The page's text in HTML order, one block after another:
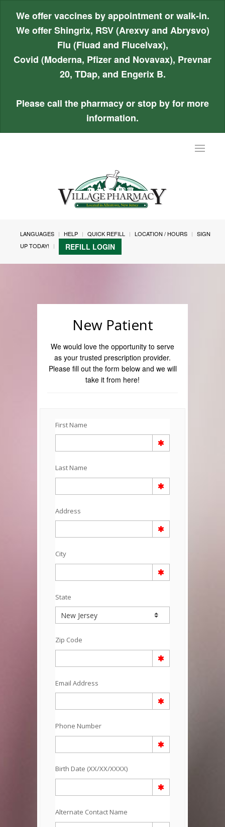
We offer vaccines by appointment or walk-in.
We offer Shingrix, RSV (Arexvy and Abrysvo)
Flu (Fluad and Flucelvax),
Covid (Moderna, Pfizer and Novavax), Prevnar
20, TDap, and Engerix B.
Please call the pharmacy or stop by for more
information.
Toggle
LANGUAGES HELP QUICK REFILL LOCATION / HOURS
SIGN
UP TODAY!
REFILL LOGIN
New Patient
We would love the opportunity to serve
as your trusted prescription provider.
Please fill out the form below and we will
take it from here!
First Name
Last Name
Address
City
State
Zip Code
Email Address
Phone Number
Birth Date (XX/XX/XXXX)
Alternate Contact Name